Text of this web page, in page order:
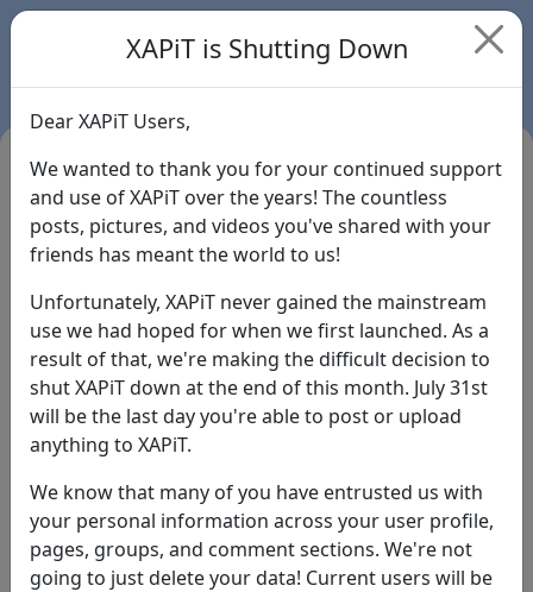
Login
Forgot Password?
XAPiT is Shutting Down
Dear XAPiT Users,
We wanted to thank you for your continued support
and use of XAPiT over the years! The countless
posts, pictures, and videos you've shared with your
friends has meant the world to us!
Unfortunately, XAPiT never gained the mainstream
use we had hoped for when we first launched. As a
result of that, we're making the difficult decision to
shut XAPiT down at the end of this month. July 31st
will be the last day you're able to post or upload
anything to XAPiT.
We know that many of you have entrusted us with
your personal information across your user profile,
pages, groups, and comment sections. We're not
going to just delete your data! Current users will be